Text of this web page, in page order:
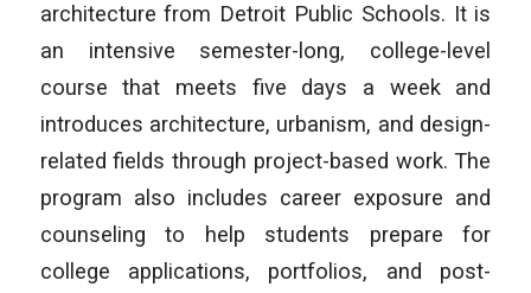
architecture from Detroit Public Schools. It is
an intensive semester-long, college-level
course that meets five days a week and
introduces architecture, urbanism, and design-
related fields through project-based work. The
program also includes career exposure and
counseling to help students prepare for
college applications, portfolios, and post-